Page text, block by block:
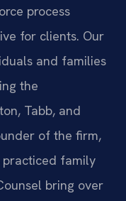
process
for clients. Our
and families
the
Tabb, and
of the firm,
practiced family
bring over